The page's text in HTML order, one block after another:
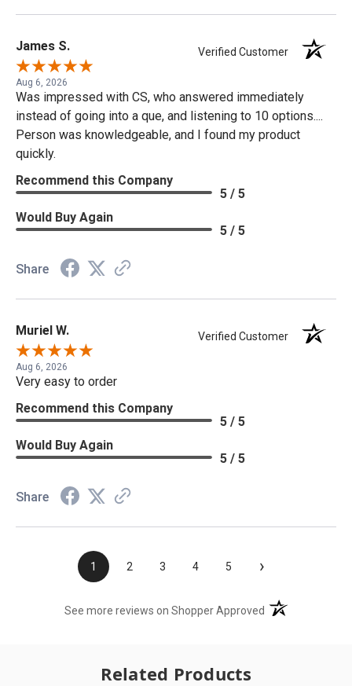
James S. Verified Customer
Aug 6, 2026
Was impressed with CS, who answered immediately
instead of going into a que, and listening to 10 options....
Person was knowledgeable, and I found my product
quickly.
Recommend this Company
5 / 5
Would Buy Again
5 / 5
Share
Muriel W. Verified Customer
Aug 6, 2026
Very easy to order
Recommend this Company
5 / 5
Would Buy Again
5 / 5
Share
1 2 3 4 5 ›
See more reviews on Shopper Approved (opens in a new
Related Products